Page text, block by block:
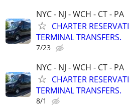
NYC - NJ - WCH - CT - PA
CHARTER
TERMINAL TRANSFERS.
7/23
NYC - NJ - WCH - CT - PA
CHARTER
TERMINAL TRANSFERS.
8/1